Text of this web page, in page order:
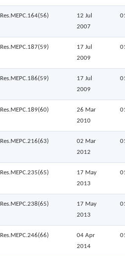
Res.MEPC.164(56)
12 Jul
2007
Res.MEPC.187(59)
17 Jul
2009
Res.MEPC.186(59)
17 Jul
2009
Res.MEPC.189(60)
26 Mar
2010
Res.MEPC.216(63)
02 Mar
2012
Res.MEPC.235(65)
17 May
2013
Res.MEPC.238(65)
17 May
2013
Res.MEPC.246(66)
04 Apr
2014